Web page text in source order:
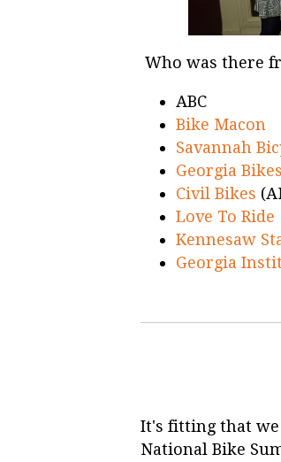
Who was there
ABC
Bike Macon
Savannah
Georgia Bikes
Civil Bikes
Love To Ride
Kennesaw
Georgia
It's fitting that we
National Bike